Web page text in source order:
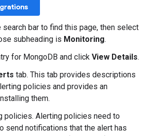
search bar to find this page, then select
subheading is Monitoring.
for MongoDB and click View Details.
tab. This tab provides descriptions
policies and provides an
them.
policies. Alerting policies need to
send notifications that the alert has